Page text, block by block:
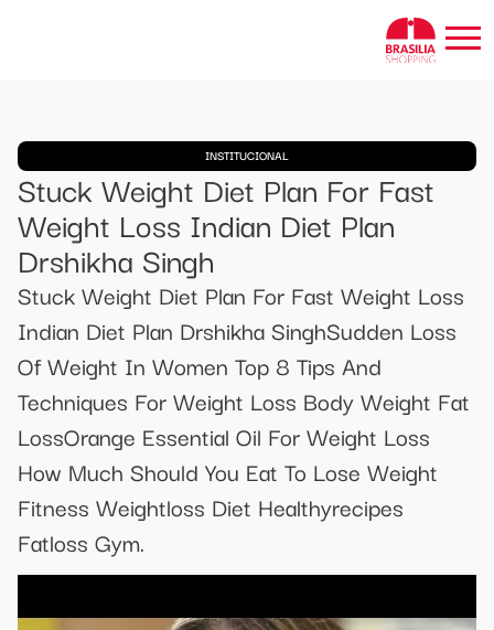
INSTITUCIONAL
Stuck Weight Diet Plan For Fast
Weight Loss Indian Diet Plan
Drshikha Singh
Stuck Weight Diet Plan For Fast Weight Loss
Indian Diet Plan Drshikha SinghSudden Loss
Of Weight In Women Top 8 Tips And
Techniques For Weight Loss Body Weight Fat
LossOrange Essential Oil For Weight Loss
How Much Should You Eat To Lose Weight
Fitness Weightloss Diet Healthyrecipes
Fatloss Gym.